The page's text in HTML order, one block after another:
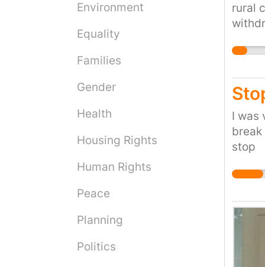
Environment
Equality
Families
Gender
Health
Housing Rights
Human Rights
Peace
Planning
Politics
rural
I was
stop